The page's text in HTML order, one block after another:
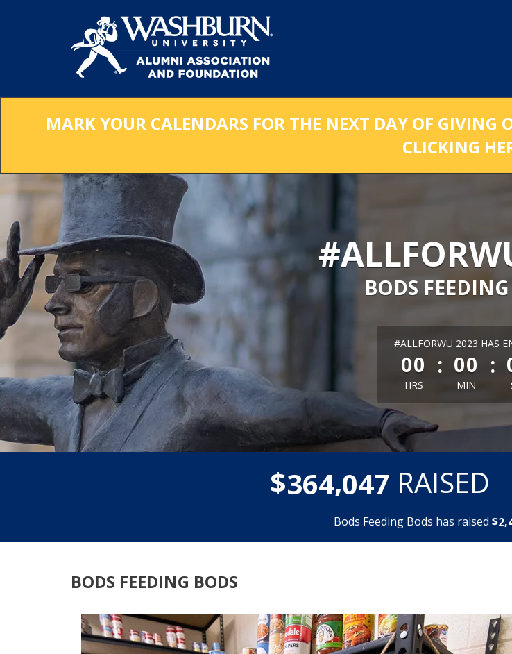
MARK YOUR CALENDARS FOR THE NEXT DAY OF GIVING
CLICKING
BODS
less than 1 minute
#ALLFORWU 2023 HAS
00
HRS
: 00
MIN
:
$364,047 RAISED
Bods Feeding Bods has raised $2,
BODS FEEDING BODS